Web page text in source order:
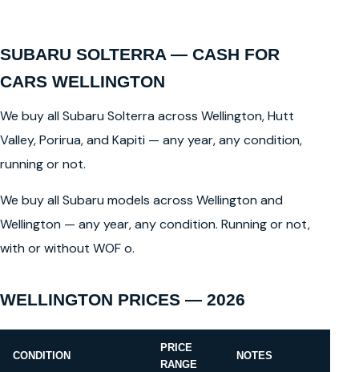
SUBARU SOLTERRA — CASH FOR
CARS WELLINGTON
We buy all Subaru Solterra across Wellington, Hutt
Valley, Porirua, and Kapiti — any year, any condition,
running or not.
We buy all Subaru models across Wellington and
Wellington — any year, any condition. Running or not,
with or without WOF o.
WELLINGTON PRICES — 2026
CONDITION
PRICE
RANGE
NOTES